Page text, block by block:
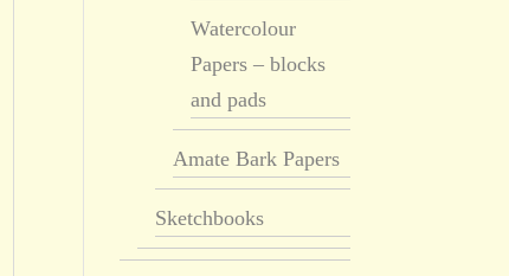
Watercolour
Papers – blocks
and pads
Amate Bark Papers
Sketchbooks